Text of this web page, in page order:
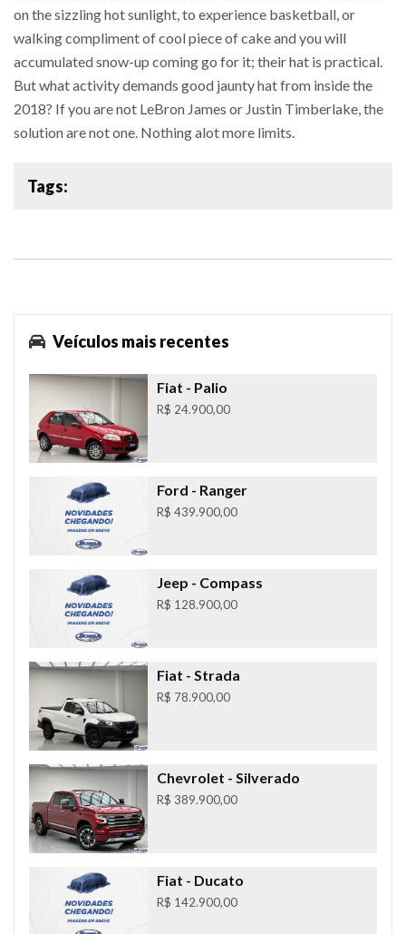
on the sizzling hot sunlight, to experience basketball, or
walking compliment of cool piece of cake and you will
accumulated snow-up coming go for it; their hat is practical.
But what activity demands good jaunty hat from inside the
2018? If you are not LeBron James or Justin Timberlake, the
solution are not one. Nothing alot more limits.
Tags:
Veículos mais recentes
Fiat - Palio
R$ 24.900,00
Ford - Ranger
R$ 439.900,00
Jeep - Compass
R$ 128.900,00
Fiat - Strada
R$ 78.900,00
Chevrolet - Silverado
R$ 389.900,00
Fiat - Ducato
R$ 142.900,00